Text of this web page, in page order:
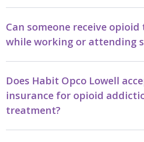
Can someone receive
while working or attending
Does Habit Opco Lowell
insurance for opioid
treatment?